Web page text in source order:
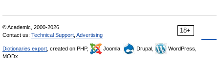
18+
© Academic, 2000-2026
Contact us: Technical Support Advertising
Dictionaries export , created on PHP, Joomla, Drupal,
WordPress,
MODx.